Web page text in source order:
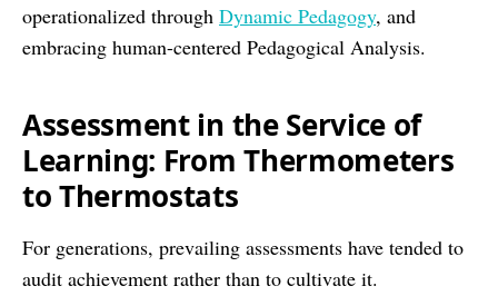
operationalized through Dynamic Pedagogy, and
embracing human-centered Pedagogical Analysis.
Assessment in the Service of
Learning: From Thermometers
to Thermostats
For generations, prevailing assessments have tended to
audit achievement rather than to cultivate it.